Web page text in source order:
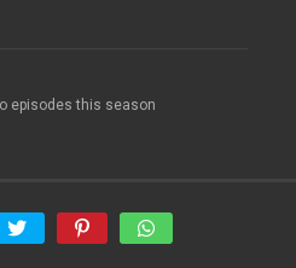
episodes this season